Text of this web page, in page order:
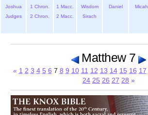
Joshua
Judges
1 Chron.
2 Chron.
1 Macc.
2 Macc.
Wisdom
Sirach
Daniel
Micah
Matthew 7
« 1 2 3 4 5 6 7 8 9 10 11 12 13 14 15 16 17
24 25 26 27 28 »